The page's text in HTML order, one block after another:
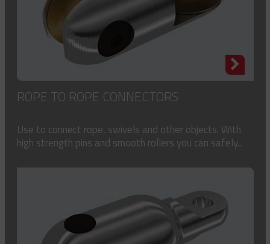
ROPE TO ROPE CONNECTORS
Use to connect rope, swivels and other objects. With
high strength pins and smooth rollers you can safely...